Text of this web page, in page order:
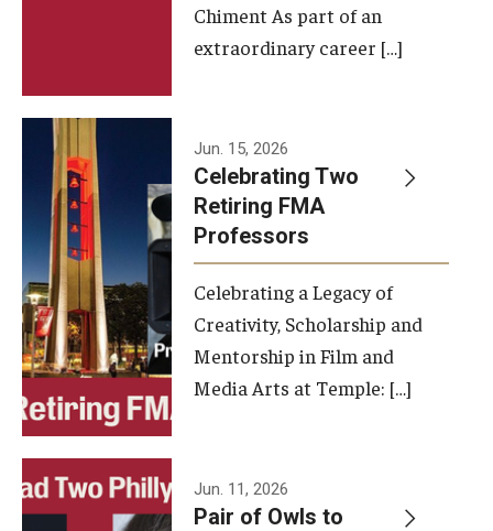
Facilities and Technology
Faculty and Staff
Campus Map and Directions
Alumni
Alumni Board
Alumni News
Some Notable TFMA Alumni
Events
Temple Theaters Events
Chiment As part of an
extraordinary career […]
Jun. 15, 2026
Celebrating Two
Retiring FMA
Professors
Celebrating a Legacy of
Creativity, Scholarship and
Mentorship in Film and
Media Arts at Temple: […]
Jun. 11, 2026
Pair of Owls to